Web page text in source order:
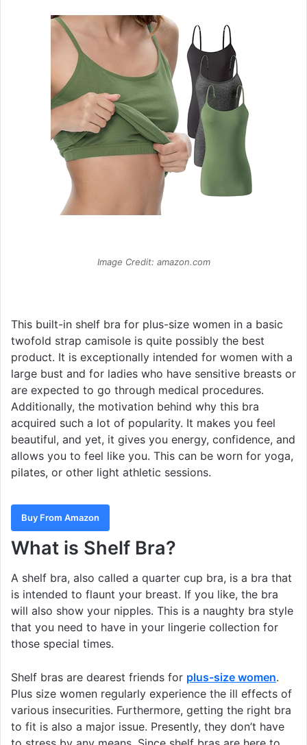
Image Credit: amazon.com
This built-in shelf bra for plus-size women in a basic
twofold strap camisole is quite possibly the best
product. It is exceptionally intended for women with a
large bust and for ladies who have sensitive breasts or
are expected to go through medical procedures.
Additionally, the motivation behind why this bra
acquired such a lot of popularity. It makes you feel
beautiful, and yet, it gives you energy, confidence, and
allows you to feel like you. This can be worn for yoga,
pilates, or other light athletic sessions.
Buy From Amazon
What is Shelf Bra?
A shelf bra, also called a quarter cup bra, is a bra that
is intended to flaunt your breast. If you like, the bra
will also show your nipples. This is a naughty bra style
that you need to have in your lingerie collection for
those special times.
Shelf bras are dearest friends for plus-size women.
Plus size women regularly experience the ill effects of
various insecurities. Furthermore, getting the right bra
to fit is also a major issue. Presently, they don’t have